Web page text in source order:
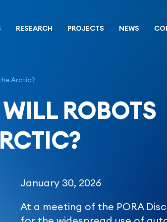
RESEARCH PROJECTS NEWS
Arctic?
ROBOTS
January 30, 2026
At a meeting of the PORA